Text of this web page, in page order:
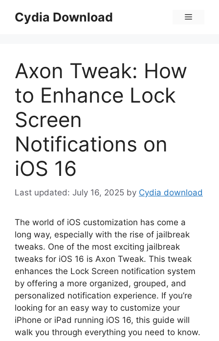
Cydia Download Menu
Axon Tweak: How
to Enhance Lock
Screen
Notifications on
iOS 16
July 16, 2025 by Cydia download
The world of iOS customization has come a
long way, especially with the rise of jailbreak
tweaks. One of the most exciting jailbreak
tweaks for iOS 16 is Axon Tweak. This tweak
enhances the Lock Screen notification system
by offering a more organized, grouped, and
personalized notification experience. If you’re
looking for an easy way to customize your
iPhone or iPad running iOS 16, this guide will
walk you through everything you need to know.